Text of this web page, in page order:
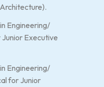
Engineering/
Junior Executive
Engineering/
for Junior